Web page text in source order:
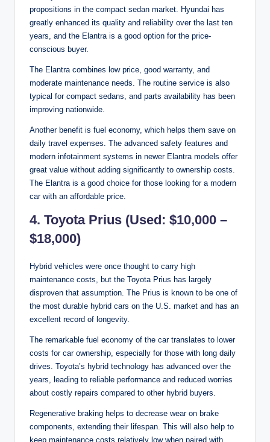
propositions in the compact sedan market. Hyundai has
greatly enhanced its quality and reliability over the last ten
years, and the Elantra is a good option for the price-
conscious buyer.
The Elantra combines low price, good warranty, and
moderate maintenance needs. The routine service is also
typical for compact sedans, and parts availability has been
improving nationwide.
Another benefit is fuel economy, which helps them save on
daily travel expenses. The advanced safety features and
modern infotainment systems in newer Elantra models offer
great value without adding significantly to ownership costs.
The Elantra is a good choice for those looking for a modern
car with an affordable price.
4. Toyota Prius (Used: $10,000 –
$18,000)
Hybrid vehicles were once thought to carry high
maintenance costs, but the Toyota Prius has largely
disproven that assumption. The Prius is known to be one of
the most durable hybrid cars on the U.S. market and has an
excellent record of longevity.
The remarkable fuel economy of the car translates to lower
costs for car ownership, especially for those with long daily
drives. Toyota’s hybrid technology has advanced over the
years, leading to reliable performance and reduced worries
about costly repairs compared to other hybrid buyers.
Regenerative braking helps to decrease wear on brake
components, extending their lifespan. This will also help to
keep maintenance costs relatively low when paired with